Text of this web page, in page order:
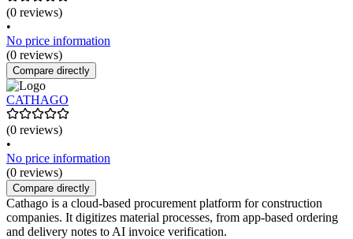
(0 reviews)
•
No price information
(0 reviews)
Compare directly
CATHAGO
(0 reviews)
•
No price information
(0 reviews)
Compare directly
Cathago is a cloud-based procurement platform for construction
companies. It digitizes material processes, from app-based ordering
and delivery notes to AI invoice verification.